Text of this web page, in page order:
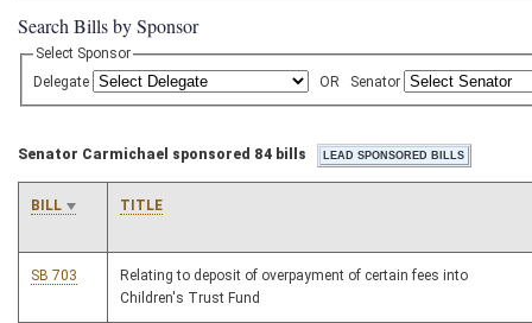
Search Bills by Sponsor
Select Sponsor
Delegate
OR Senator
Senator Carmichael sponsored 84 bills
BILL TITLE
SB 703
Relating to deposit of overpayment of certain fees into
Children's Trust Fund